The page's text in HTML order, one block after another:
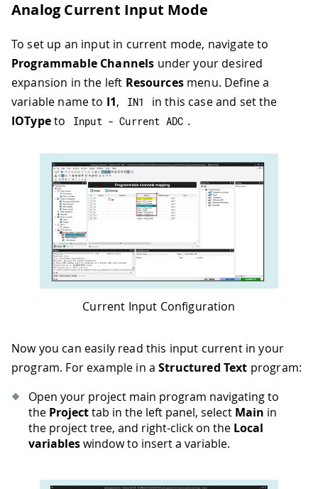
Analog Current Input Mode
To set up an input in current mode, navigate to
Programmable Channels under your desired
expansion in the left Resourcesmenu. Define a
variable name to I1, IN1
in this case and set the
IOTypeto Input - Current ADC .
Current Input Configuration
Now you can easily read this input current in your
program. For example in aStructured Text program:
Open your project main program navigating to
the Projecttab in the left panel, select Main in
the project tree, and right-click on the Local
variableswindow to insert a variable.